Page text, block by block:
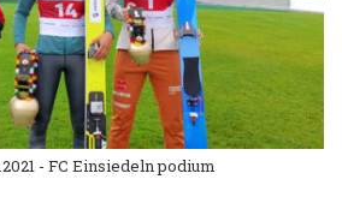
- FC Einsiedeln podium